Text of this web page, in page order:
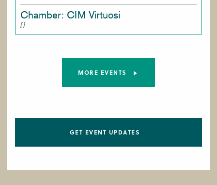
Chamber: CIM Virtuosi
MORE EVENTS
GET EVENT UPDATES